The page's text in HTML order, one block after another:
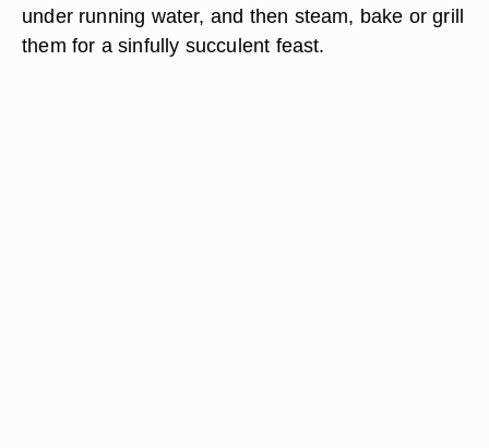
under running water, and then steam, bake or grill
them for a sinfully succulent feast.